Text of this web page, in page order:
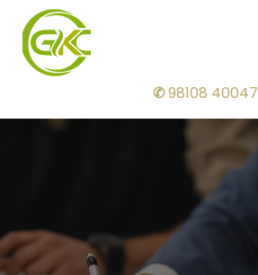
✆98108 40047